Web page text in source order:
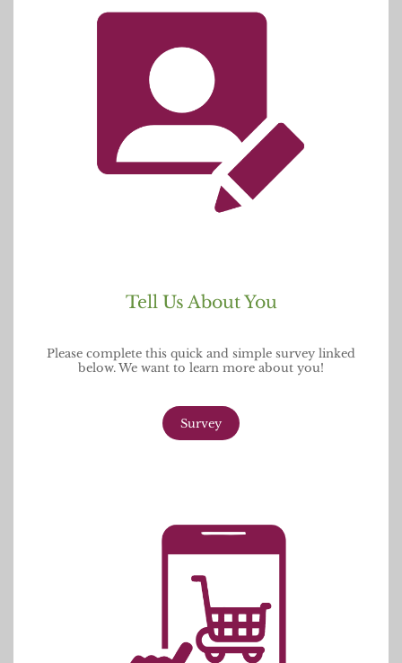
Tell Us About You
Please complete this quick and simple survey linked
below. We want to learn more about you!
Survey